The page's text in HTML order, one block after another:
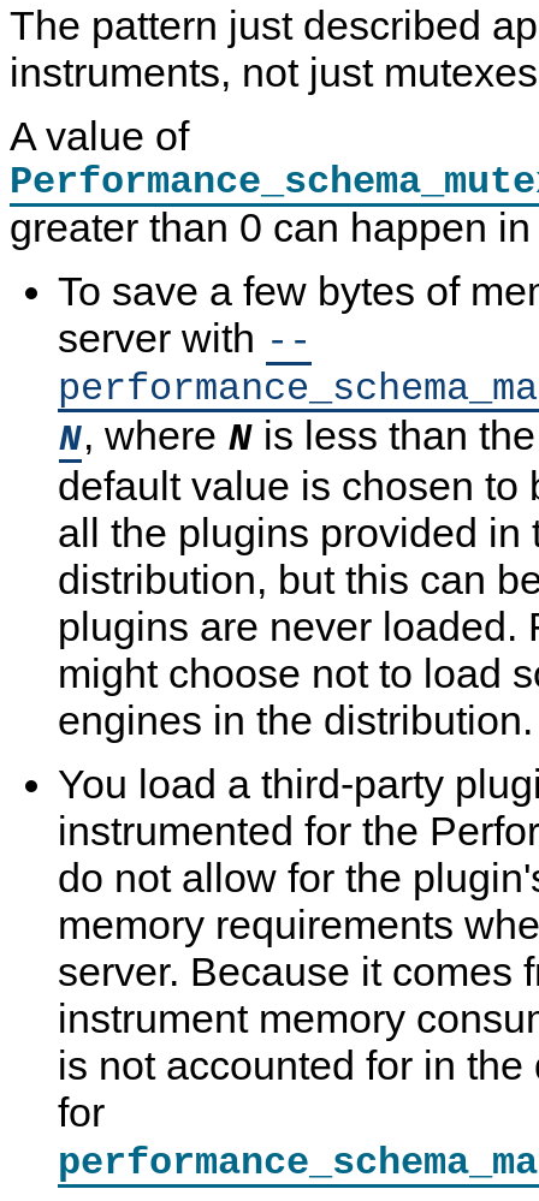
The pattern just described
instruments, not just
A value of
greater than 0 can happen
To save a few bytes of
server with --
N, where N is less than
default value is chosen to
all the plugins provided in
distribution, but this can
plugins are never loaded.
might choose not to load
engines in the distribution.
You load a third-party
instrumented for the
do not allow for the
memory requirements
server. Because it comes
instrument memory
is not accounted for in
for